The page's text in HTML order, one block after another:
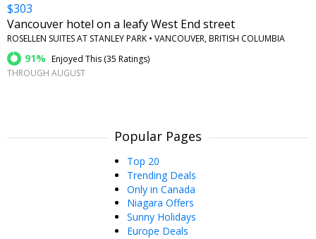
$303
Vancouver hotel on a leafy West End street
ROSELLEN SUITES AT STANLEY PARK • VANCOUVER, BRITISH COLUMBIA
91% Enjoyed This (35 Ratings)
THROUGH AUGUST
Popular Pages
Top 20
Trending Deals
Only in Canada
Niagara Offers
Sunny Holidays
Europe Deals